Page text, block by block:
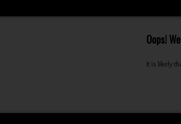
Oops!
It is likely